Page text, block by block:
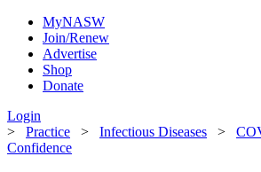
MyNASW
Join/Renew
Advertise
Shop
Donate
Login
> Practice > Infectious Diseases >
Confidence